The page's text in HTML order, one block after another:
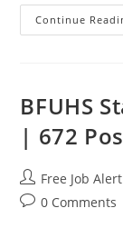
Continue
BFUHS
| 672
Free Job Alert
0 Comments